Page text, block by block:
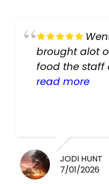
brought alot
food the staff
helpful there
read more
JODI HUNT
7/01/2026